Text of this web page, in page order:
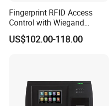
Fingerprint RFID Access
Control with Wiegand
Output Fingerprint Reader
Uru400b
US$102.00-118.00